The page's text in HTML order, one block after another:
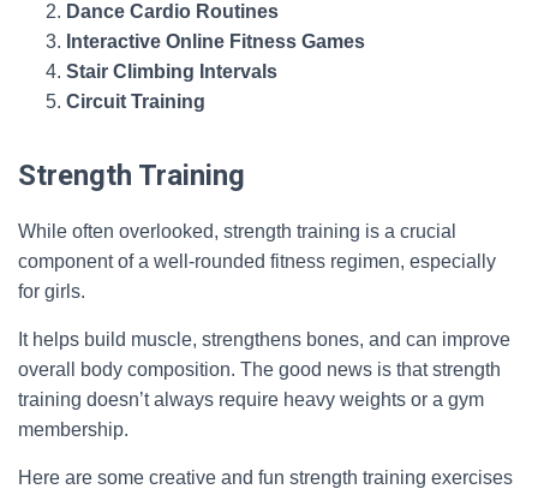
Dance Cardio Routines
Interactive Online Fitness Games
Stair Climbing Intervals
Circuit Training
Strength Training
While often overlooked, strength training is a crucial
component of a well-rounded fitness regimen, especially
for girls.
It helps build muscle, strengthens bones, and can improve
overall body composition. The good news is that strength
training doesn’t always require heavy weights or a gym
membership.
Here are some creative and fun strength training exercises